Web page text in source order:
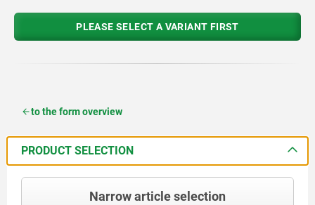
PLEASE SELECT A VARIANT FIRST
to the form overview
PRODUCT SELECTION
Narrow article selection